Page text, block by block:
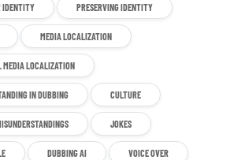
IDENTITY PRESERVING IDENTITY
MEDIA LOCALIZATION
MEDIA LOCALIZATION
IN DUBBING CULTURE
JOKES
DUBBING AI VOICE OVER